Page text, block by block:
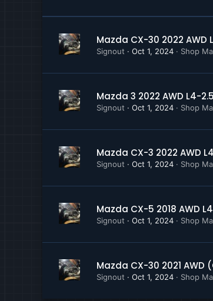
Horn
Instrument
Lighting and
Parking
Power and
Powertrain
Relay Box
Restraints
Seats
Shift
Starting
Steering
Trunk
Mazda CX-30 2022
Signout Oct 1, 2024 Shop
Mazda 3 2022 AWD L4-
Signout Oct 1, 2024 Shop
Mazda CX-3 2022 AWD
Signout Oct 1, 2024 Shop
Mazda CX-5 2018 AWD
Signout Oct 1, 2024 Shop
Mazda CX-30 2021 AWD
Signout Oct 1, 2024 Shop